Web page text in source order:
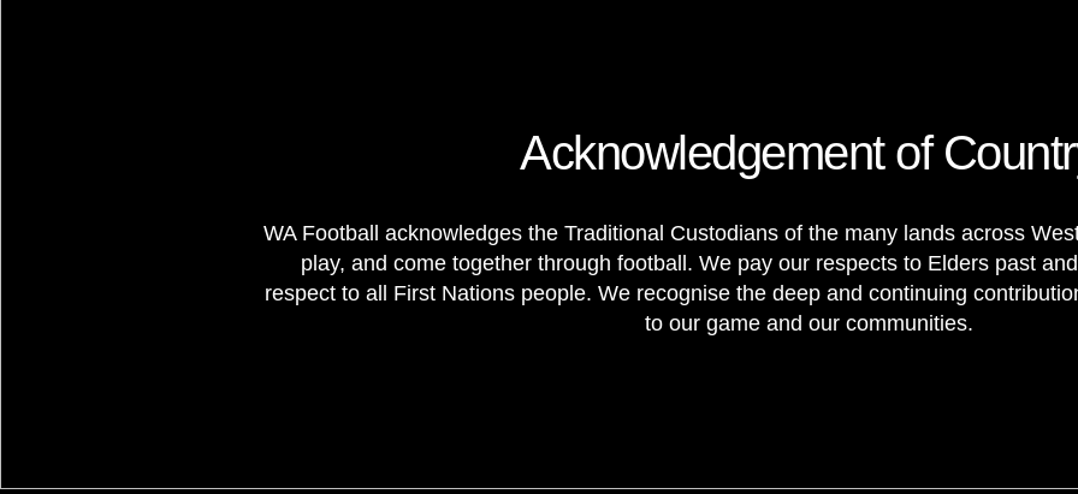
Acknowledgement of
WA Football acknowledges the Traditional Custodians of the many lands across
play, and come together through football. We pay our respects to Elders past
respect to all First Nations people. We recognise the deep and continuing
to our game and our communities.